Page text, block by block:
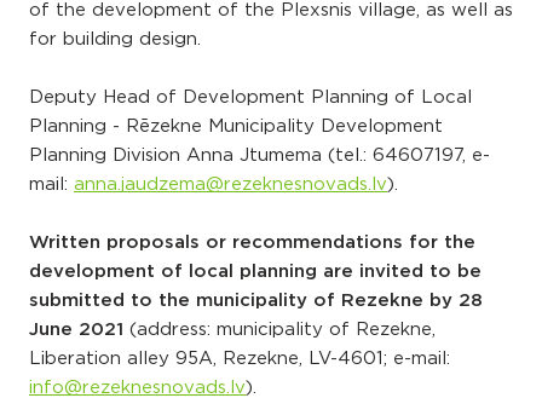
of the development of the Plexsnis village, as well as
for building design.
Deputy Head of Development Planning of Local
Planning - Rēzekne Municipality Development
Planning Division Anna Jtumema (tel.: 64607197, e-
mail: anna.jaudzema@rezeknesnovads.lv).
Written proposals or recommendations for the
development of local planning are invited to be
submitted to the municipality of Rezekne by 28
June 2021 (address: municipality of Rezekne,
Liberation alley 95A, Rezekne, LV-4601; e-mail:
info@rezeknesnovads.lv).